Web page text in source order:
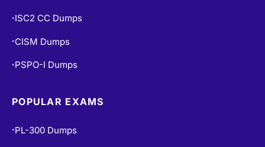
• ISC2 CC Dumps
• CISM Dumps
• PSPO-I Dumps
POPULAR EXAMS
• PL-300 Dumps